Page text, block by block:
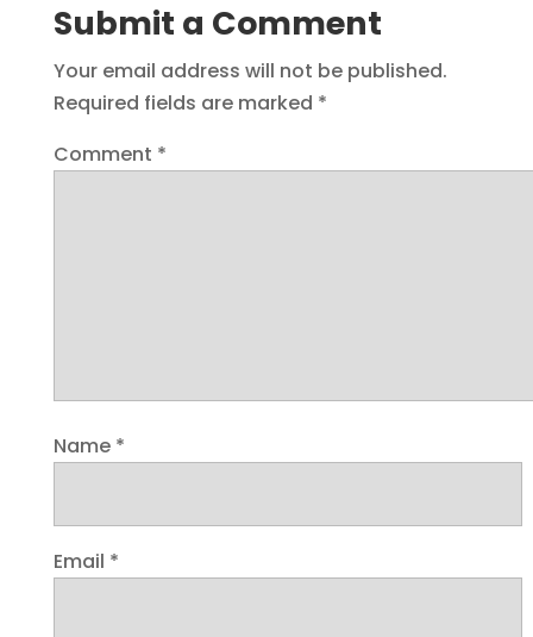
Submit a Comment
Your email address will not be published.
Required fields are marked *
Comment *
Name *
Email *